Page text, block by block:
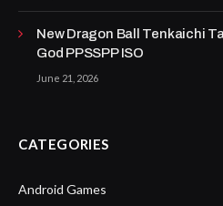
New Dragon Ball Tenkaichi
God PPSSPP ISO
June 21, 2026
CATEGORIES
Android Games